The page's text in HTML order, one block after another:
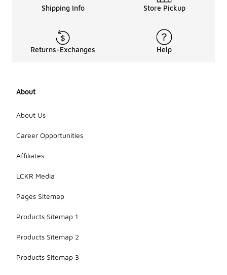
Shipping Info Store Pickup
Returns-Exchanges Help
About
About Us
Career Opportunities
Affiliates
LCKR Media
Pages Sitemap
Products Sitemap 1
Products Sitemap 2
Products Sitemap 3